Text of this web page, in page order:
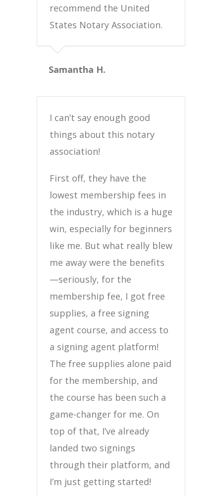
recommend the United
States Notary Association.
Samantha H.
I can’t say enough good
things about this notary
association!
First off, they have the
lowest membership fees in
the industry, which is a huge
win, especially for beginners
like me. But what really blew
me away were the benefits
—seriously, for the
membership fee, I got free
supplies, a free signing
agent course, and access to
a signing agent platform!
The free supplies alone paid
for the membership, and
the course has been such a
game-changer for me. On
top of that, I’ve already
landed two signings
through their platform, and
I’m just getting started!